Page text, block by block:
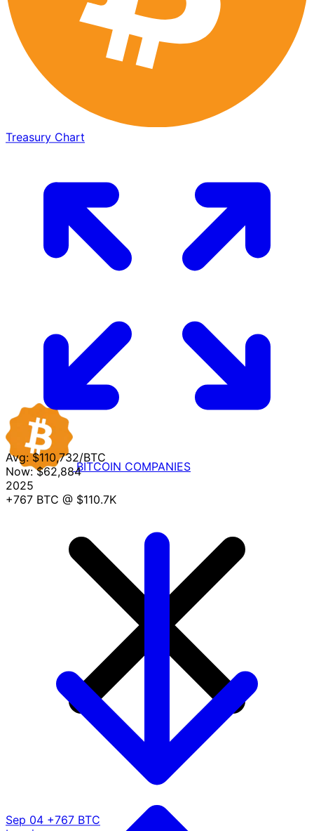
Treasury Chart
Avg: $110,732/BTC
Now: $62,884
2025
+767 BTC @ $110.7K
Sep 04 +767 BTC
BITCOIN COMPANIES